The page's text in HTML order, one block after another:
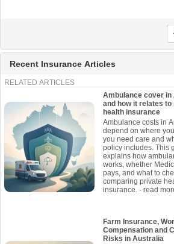
Recent Insurance Articles
RELATED ARTICLES
Ambulance cover in
and how it relates to
health insurance
Ambulance costs in
depend on where
you need care and
policy includes. This
explains how
works, whether
pays, and what to
comparing private
insurance. - read
Farm Insurance,
Compensation and
Risks in Australia